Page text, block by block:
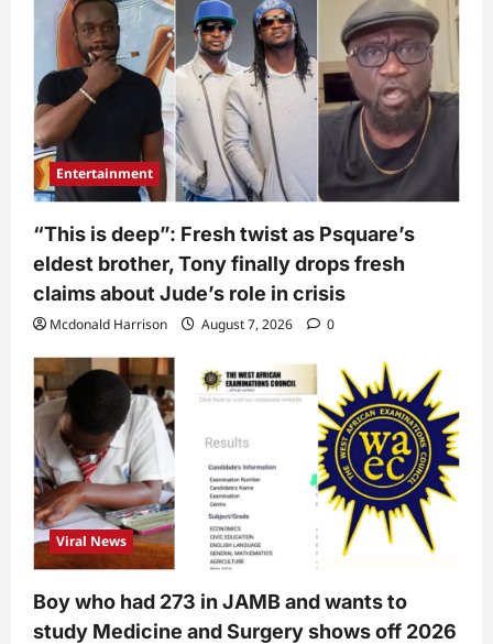
Entertainment
“This is deep”: Fresh twist as Psquare’s
eldest brother, Tony finally drops fresh
claims about Jude’s role in crisis
Mcdonald Harrison August 7, 2026 0
Viral News
Boy who had 273 in JAMB and wants to
study Medicine and Surgery shows off 2026